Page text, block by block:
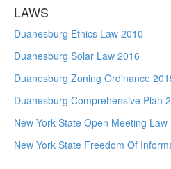
LAWS
Duanesburg Ethics Law 2010
Duanesburg Solar Law 2016
Duanesburg Zoning Ordinance
Duanesburg Comprehensive Plan
New York State Open Meeting Law
New York State Freedom Of